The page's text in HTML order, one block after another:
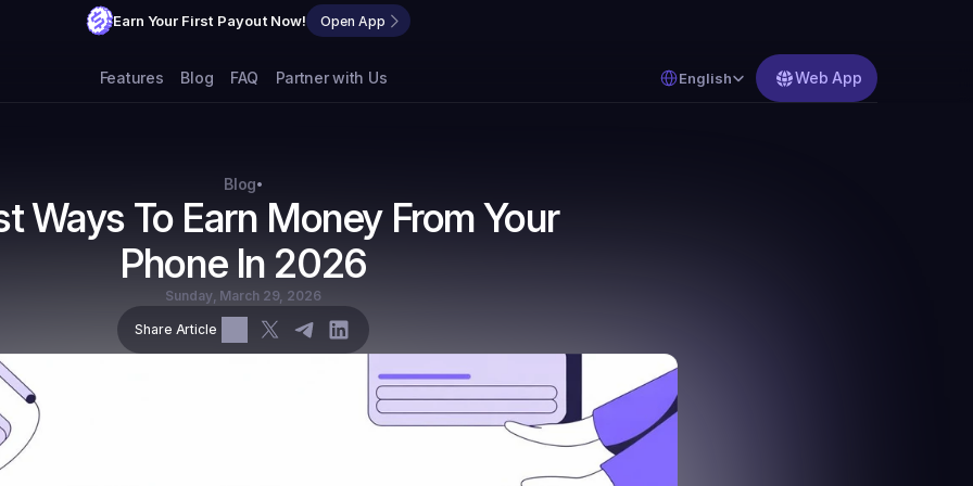
Earn Your First Payout Now! Open App
Features Blog FAQ Partner with Us English Web App
Blog•
Ways To Earn Money From Your
Phone In 2026
Sunday, March 29, 2026
Share Article